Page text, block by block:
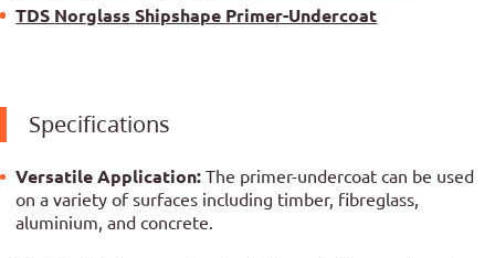
TDS Norglass Shipshape Primer-Undercoat
Specifications
Versatile Application: The primer-undercoat can be used
on a variety of surfaces including timber, fibreglass,
aluminium, and concrete.